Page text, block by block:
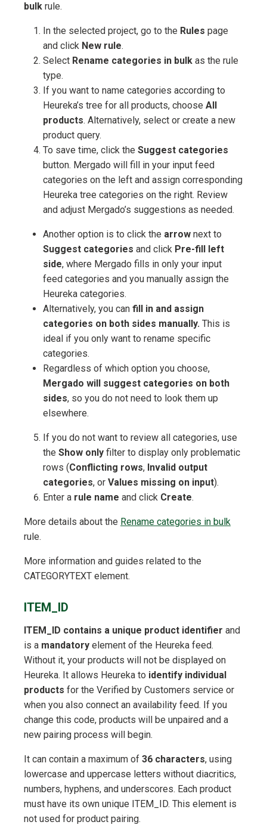
bulk rule.
In the selected project, go to the Rules page
and click New rule.
Select Rename categories in bulk as the rule
type.
If you want to name categories according to
Heureka’s tree for all products, choose All
products. Alternatively, select or create a new
product query.
To save time, click the Suggest categories
button. Mergado will fill in your input feed
categories on the left and assign corresponding
Heureka tree categories on the right. Review
and adjust Mergado’s suggestions as needed.
Another option is to click the arrow next to
Suggest categories and click Pre-fill left
side, where Mergado fills in only your input
feed categories and you manually assign the
Heureka categories.
Alternatively, you can fill in and assign
categories on both sides manually. This is
ideal if you only want to rename specific
categories.
Regardless of which option you choose,
Mergado will suggest categories on both
sides, so you do not need to look them up
elsewhere.
If you do not want to review all categories, use
the Show only filter to display only problematic
rows (Conflicting rows, Invalid output
categories, or Values missing on input).
Enter a rule name and click Create.
More details about the Rename categories in bulk
rule.
More information and guides related to the
CATEGORYTEXT element.
ITEM_ID
ITEM_ID contains a unique product identifier and
is a mandatory element of the Heureka feed.
Without it, your products will not be displayed on
Heureka. It allows Heureka to identify individual
products for the Verified by Customers service or
when you also connect an availability feed. If you
change this code, products will be unpaired and a
new pairing process will begin.
It can contain a maximum of 36 characters, using
lowercase and uppercase letters without diacritics,
numbers, hyphens, and underscores. Each product
must have its own unique ITEM_ID. This element is
not used for product pairing.